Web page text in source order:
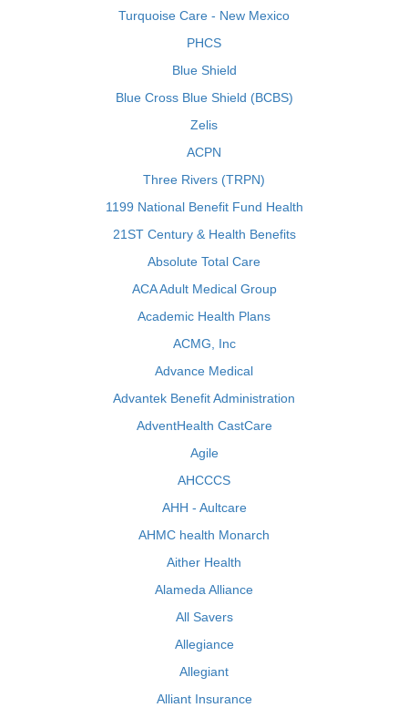
Turquoise Care - New Mexico
PHCS
Blue Shield
Blue Cross Blue Shield (BCBS)
Zelis
ACPN
Three Rivers (TRPN)
1199 National Benefit Fund Health
21ST Century & Health Benefits
Absolute Total Care
ACA Adult Medical Group
Academic Health Plans
ACMG, Inc
Advance Medical
Advantek Benefit Administration
AdventHealth CastCare
Agile
AHCCCS
AHH - Aultcare
AHMC health Monarch
Aither Health
Alameda Alliance
All Savers
Allegiance
Allegiant
Alliant Insurance